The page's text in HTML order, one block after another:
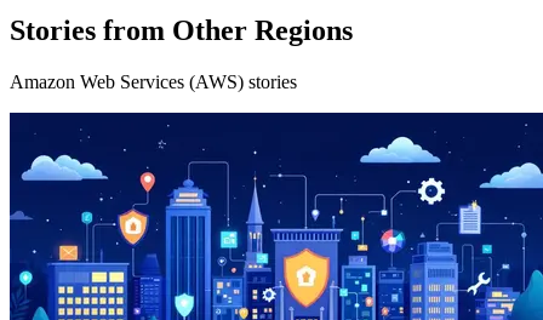
Stories from Other Regions
Amazon Web Services (AWS) stories